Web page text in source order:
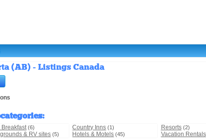
(AB) - Listings Canada
:
Breakfast (6)
& RV sites (5)
Country Inns (1)
Hotels & Motels (45)
Resorts (2)
Vacation Rentals